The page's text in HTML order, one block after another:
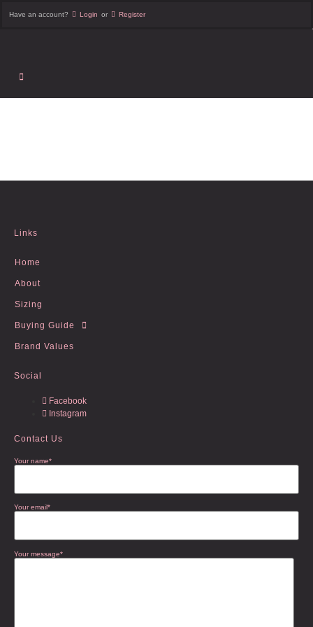
Have an account? Login or Register
Links
Home
About
Sizing
Buying Guide
Brand Values
Social
Facebook
Instagram
Contact Us
Your name*
Your email*
Your message*